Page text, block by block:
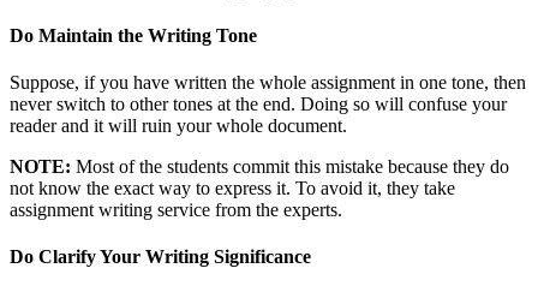
Do Maintain the Writing Tone
Suppose, if you have written the whole assignment in one tone, then
never switch to other tones at the end. Doing so will confuse your
reader and it will ruin your whole document.
NOTE: Most of the students commit this mistake because they do
not know the exact way to express it. To avoid it, they take
assignment writing service from the experts.
Do Clarify Your Writing Significance